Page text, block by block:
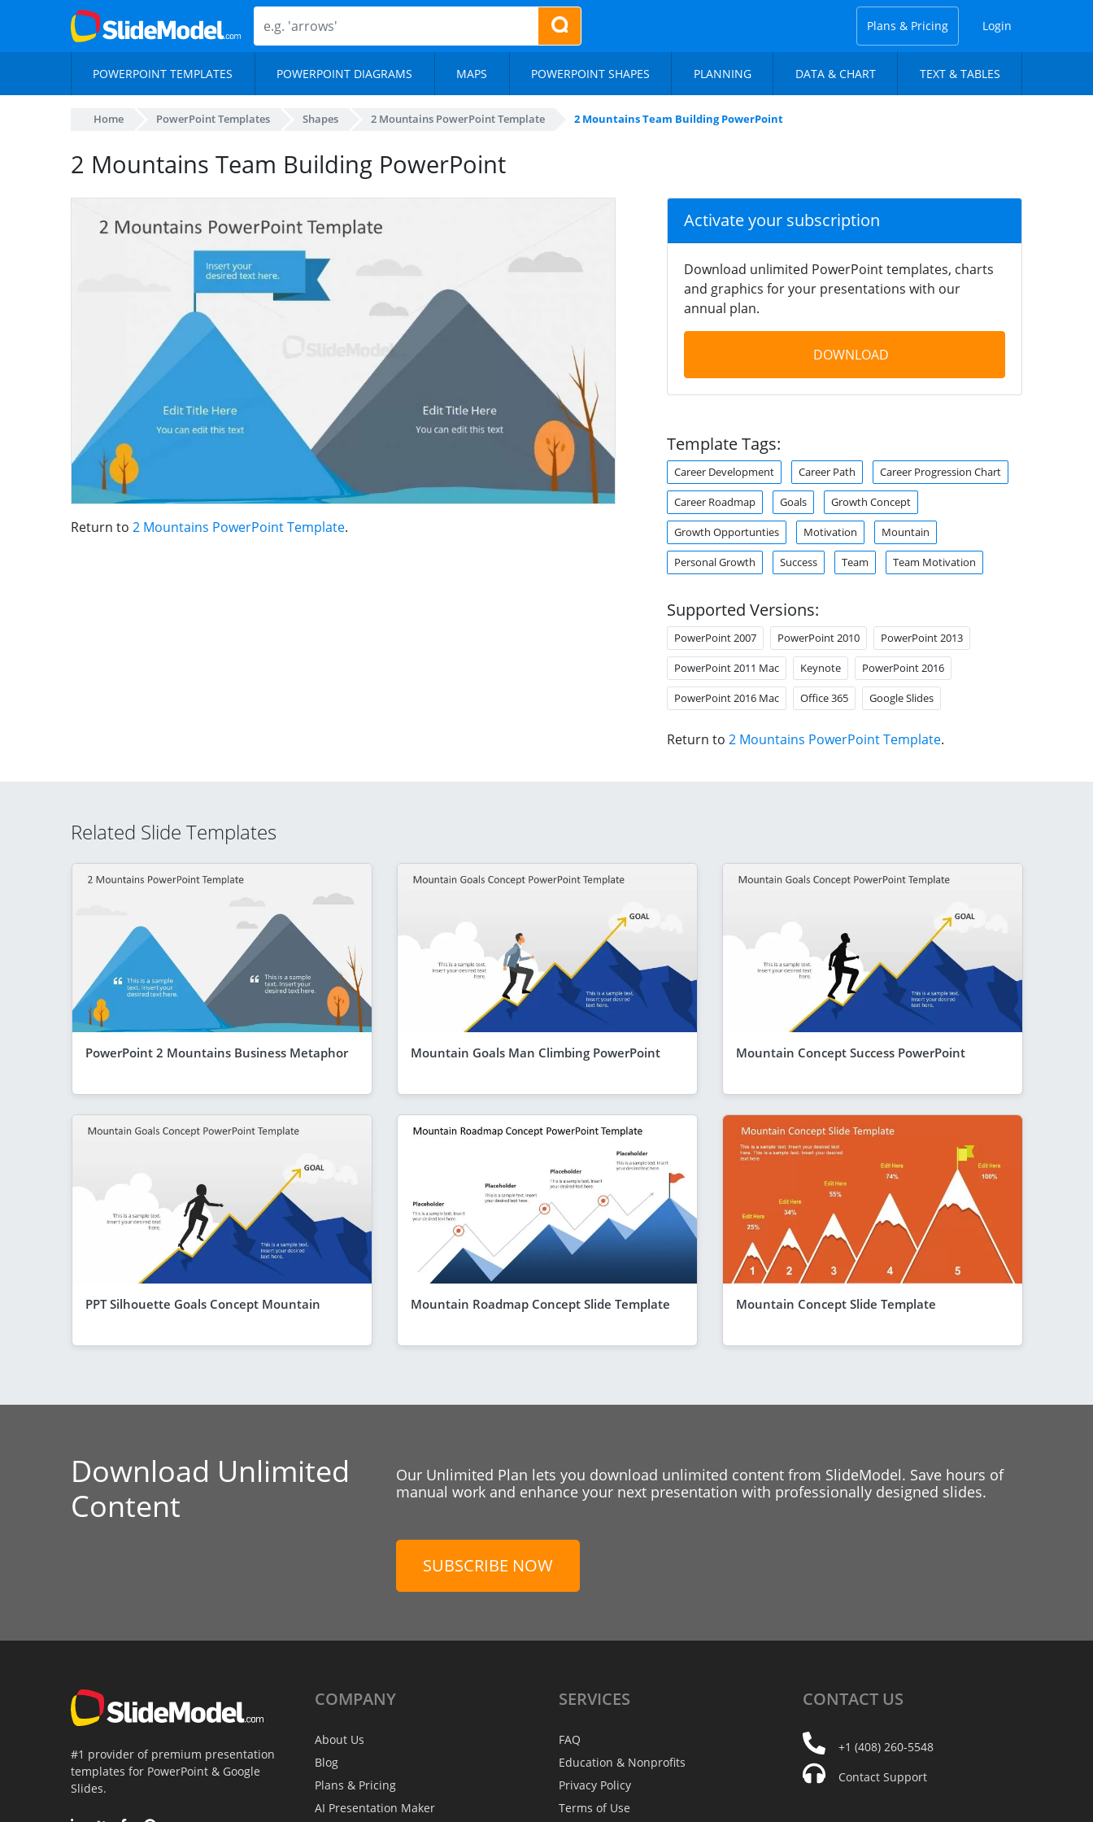
Plans & Pricing Login
POWERPOINT TEMPLATES POWERPOINT DIAGRAMS MAPS POWERPOINT SHAPES PLANNING DATA & CHART TEXT & TABLES
Home PowerPoint Templates Shapes 2 Mountains PowerPoint Template 2 Mountains Team Building PowerPoint
2 Mountains Team Building PowerPoint
Return to 2 Mountains PowerPoint Template.
Activate your subscription
Download unlimited PowerPoint templates, charts
and graphics for your presentations with our
annual plan.
DOWNLOAD
Template Tags:
Career Development Career Path Career Progression Chart
Career Roadmap Goals Growth Concept
Growth Opportunties Motivation Mountain
Personal Growth Success Team Team Motivation
Supported Versions:
PowerPoint 2007 PowerPoint 2010 PowerPoint 2013
PowerPoint 2011 Mac Keynote PowerPoint 2016
PowerPoint 2016 Mac Office 365 Google Slides
Return to 2 Mountains PowerPoint Template.
Related Slide Templates
PowerPoint 2 Mountains Business Metaphor Mountain Goals Man Climbing PowerPoint Mountain Concept Success PowerPoint
PPT Silhouette Goals Concept Mountain Mountain Roadmap Concept Slide Template Mountain Concept Slide Template
Download Unlimited
Content
Our Unlimited Plan lets you download unlimited content from SlideModel. Save hours of
manual work and enhance your next presentation with professionally designed slides.
SUBSCRIBE NOW
#1 provider of premium presentation
templates for PowerPoint & Google
Slides.
COMPANY
About Us
Blog
Plans & Pricing
AI Presentation Maker
SERVICES
FAQ
Education & Nonprofits
Privacy Policy
Terms of Use
CONTACT US
+1 (408) 260-5548
Contact Support